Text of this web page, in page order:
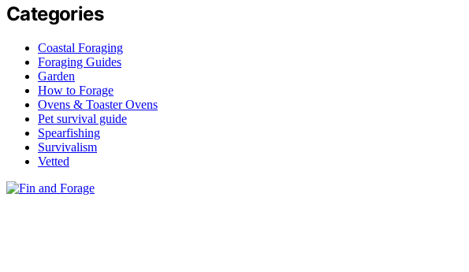
Categories
Coastal Foraging
Foraging Guides
Garden
How to Forage
Ovens & Toaster Ovens
Pet survival guide
Spearfishing
Survivalism
Vetted